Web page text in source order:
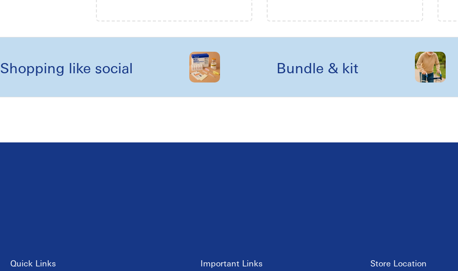
Shopping like social Bundle & kit
Quick Links Important Links Store Location